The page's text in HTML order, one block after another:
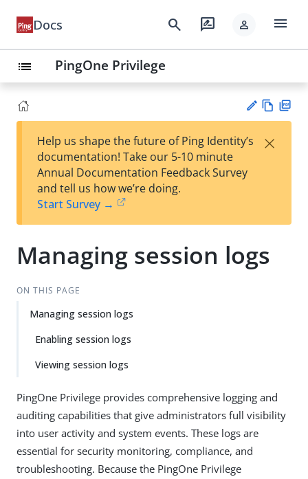
Docs search rate_review person menu
list PingOne Privilege
est
t
w
Help us shape the future of Ping Identity’s
documentation! Take our 5-10 minute
Annual Documentation Feedback Survey
and tell us how we’re doing.
Start Survey →
×
Managing session logs
ON THIS PAGE
Managing session logs
Enabling session logs
Viewing session logs
PingOne Privilege provides comprehensive logging and
auditing capabilities that give administrators full visibility
into user activity and system events. These logs are
essential for security monitoring, compliance, and
troubleshooting. Because the PingOne Privilege